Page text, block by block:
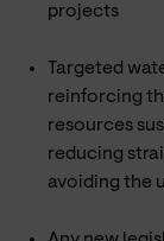
projects
Targeted
reinforcing
resources
reducing
avoiding the